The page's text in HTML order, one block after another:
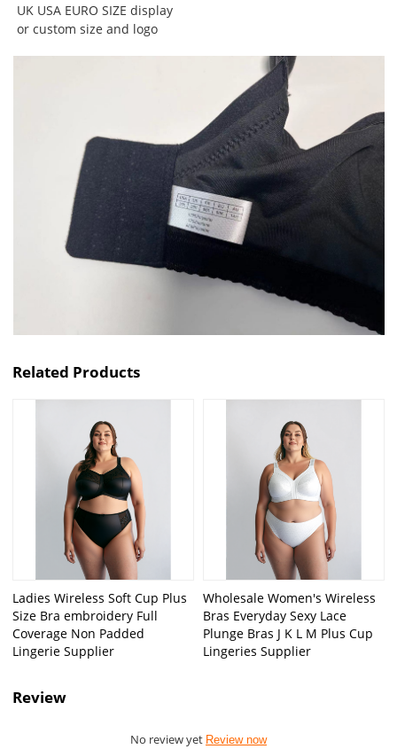
UK USA EURO SIZEdisplay
or custom size and logo
Related Products
Ladies Wireless Soft Cup Plus
Size Bra embroidery Full
Coverage Non Padded
Lingerie Supplier
Wholesale Women's Wireless
Bras Everyday Sexy Lace
Plunge Bras J K L M Plus Cup
Lingeries Supplier
Review
No review yet Review now